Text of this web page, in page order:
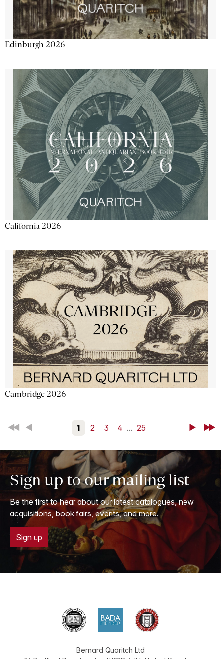
Edinburgh 2026
California 2026
Cambridge 2026
First Back 1 2 3 4 ... 25 NextLast
Sign up to our mailing list
Be the first to hear about our latest catalogues, new
acquisitions, book fairs, events, and more.
Sign up
Bernard Quaritch Ltd